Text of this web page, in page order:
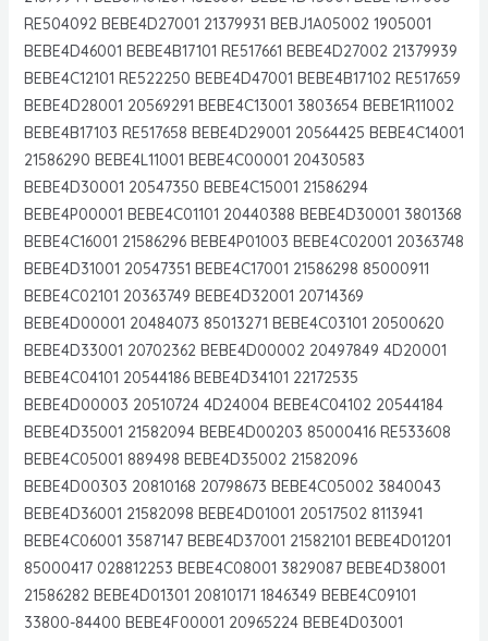
RE504092 BEBE4D27001 21379931 BEBJ1A05002 1905001
BEBE4D46001 BEBE4B17101 RE517661 BEBE4D27002 21379939
BEBE4C12101 RE522250 BEBE4D47001 BEBE4B17102 RE517659
BEBE4D28001 20569291 BEBE4C13001 3803654 BEBE1R11002
BEBE4B17103 RE517658 BEBE4D29001 20564425 BEBE4C14001
21586290 BEBE4L11001 BEBE4C00001 20430583
BEBE4D30001 20547350 BEBE4C15001 21586294
BEBE4P00001 BEBE4C01101 20440388 BEBE4D30001 3801368
BEBE4C16001 21586296 BEBE4P01003 BEBE4C02001 20363748
BEBE4D31001 20547351 BEBE4C17001 21586298 85000911
BEBE4C02101 20363749 BEBE4D32001 20714369
BEBE4D00001 20484073 85013271 BEBE4C03101 20500620
BEBE4D33001 20702362 BEBE4D00002 20497849 4D20001
BEBE4C04101 20544186 BEBE4D34101 22172535
BEBE4D00003 20510724 4D24004 BEBE4C04102 20544184
BEBE4D35001 21582094 BEBE4D00203 85000416 RE533608
BEBE4C05001 889498 BEBE4D35002 21582096
BEBE4D00303 20810168 20798673 BEBE4C05002 3840043
BEBE4D36001 21582098 BEBE4D01001 20517502 8113941
BEBE4C06001 3587147 BEBE4D37001 21582101 BEBE4D01201
85000417 028812253 BEBE4C08001 3829087 BEBE4D38001
21586282 BEBE4D01301 20810171 1846349 BEBE4C09101
33800-84400 BEBE4F00001 20965224 BEBE4D03001